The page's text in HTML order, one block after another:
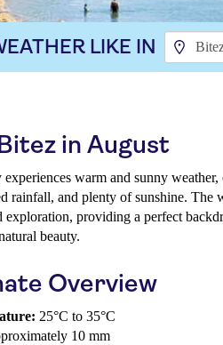
LIKE IN
in August
warm and sunny weather,
rainfall, and plenty of sunshine. The
exploration, providing a perfect
beauty.
Overview
25°C to 35°C
10 mm